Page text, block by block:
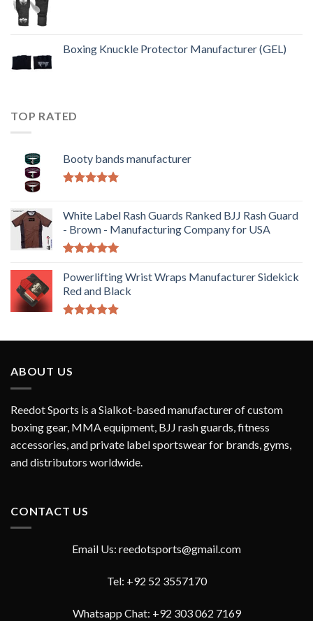
Boxing Knuckle Protector Manufacturer (GEL)
TOP RATED
Booty bands manufacturer
White Label Rash Guards Ranked BJJ Rash Guard
- Brown - Manufacturing Company for USA
out of 5
Powerlifting Wrist Wraps Manufacturer Sidekick
Red and Black
ABOUT US
Reedot Sports is a Sialkot-based manufacturer of custom
boxing gear, MMA equipment, BJJ rash guards, fitness
accessories, and private label sportswear for brands, gyms,
and distributors worldwide.
CONTACT US
Email Us: reedotsports@gmail.com
Tel: +92 52 3557170
Whatsapp Chat: +92 303 062 7169